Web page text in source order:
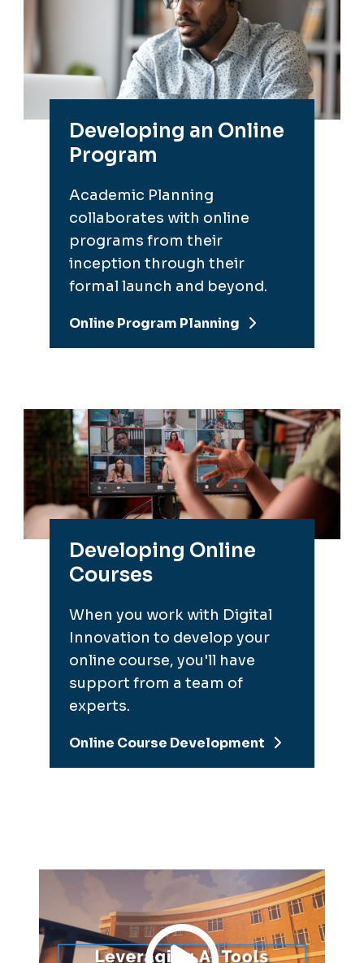
Developing an Online
Program
Academic Planning
collaborates with online
programs from their
inception through their
formal launch and beyond.
Online Program Planning
Developing Online
Courses
When you work with Digital
Innovation to develop your
online course, you'll have
support from a team of
experts.
Online Course Development
Support Services
Training and Guides
Academic Technology
Events & Announcements